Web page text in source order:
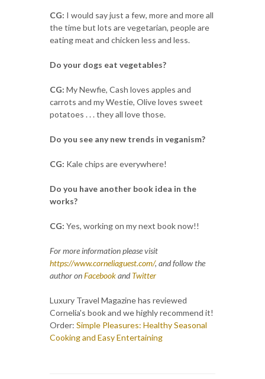
CG: I would say just a few, more and more all
the time but lots are vegetarian, people are
eating meat and chicken less and less.
Do your dogs eat vegetables?
CG: My Newfie, Cash loves apples and
carrots and my Westie, Olive loves sweet
potatoes . . . they all love those.
Do you see any new trends in veganism?
CG: Kale chips are everywhere!
Do you have another book idea in the
works?
CG: Yes, working on my next book now!!
For more information please visit
https://www.corneliaguest.com/, and follow the
author onFacebookandTwitter
Luxury Travel Magazine has reviewed
Cornelia's book and we highly recommend it!
Order: Simple Pleasures: Healthy Seasonal
Cooking and Easy Entertaining